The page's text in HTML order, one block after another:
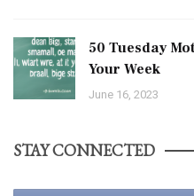
50 Tuesday
Your Week
June 16, 2023
STAY CONNECTED